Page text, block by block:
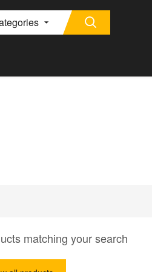
matching your search